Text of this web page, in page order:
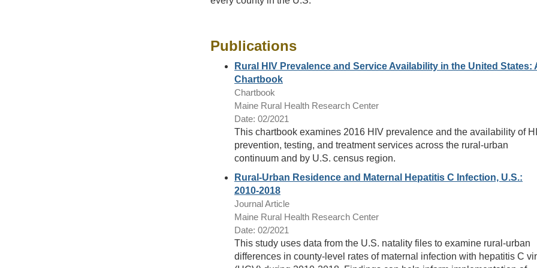
Publications
Rural HIV Prevalence and Service Availability in the United States:
Chartbook
Chartbook
Maine Rural Health Research Center
Date: 02/2021
This chartbook examines 2016 HIV prevalence and the availability of
prevention, testing, and treatment services across the rural-urban
continuum and by U.S. census region.
Rural-Urban Residence and Maternal Hepatitis C Infection, U.S.:
2010-2018
Journal Article
Maine Rural Health Research Center
Date: 02/2021
This study uses data from the U.S. natality files to examine rural-urban
differences in county-level rates of maternal infection with hepatitis C